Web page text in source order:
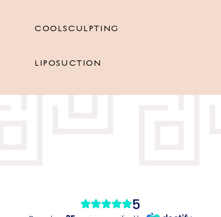
COOLSCULPTING
LIPOSUCTION